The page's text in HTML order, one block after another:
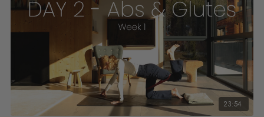
23:54